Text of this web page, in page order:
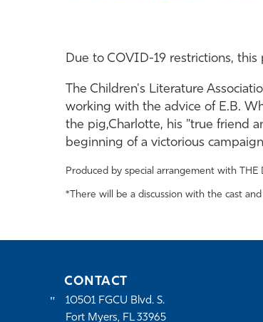
Due to COVID-19 restrictions, this
The Children's Literature
working with the advice of E.B.
the pig,Charlotte, his "true friend
beginning of a victorious
Produced by special arrangement with
*There will be a discussion with the cast
CONTACT
10501 FGCU Blvd. S.
Fort Myers, FL 33965